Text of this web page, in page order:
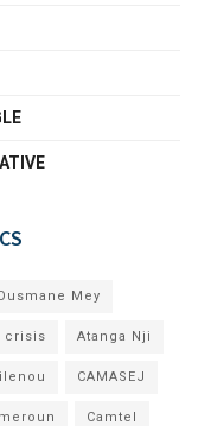
Mey
crisis Atanga Nji
CAMASEJ
Camtel